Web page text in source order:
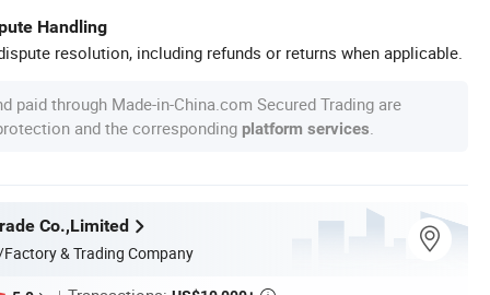
Handling
resolution, including refunds or returns when applicable.
paid through Made-in-China.com Secured Trading are
and the corresponding platform services
Co.,Limited
& Trading Company